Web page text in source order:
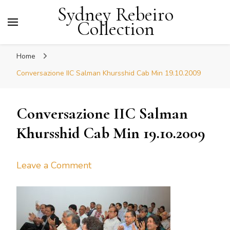
Sydney Rebeiro
Collection
Home
Conversazione IIC Salman Khursshid Cab Min 19.10.2009
Conversazione IIC Salman
Khursshid Cab Min 19.10.2009
Leave a Commenton
Salman
Khursshid